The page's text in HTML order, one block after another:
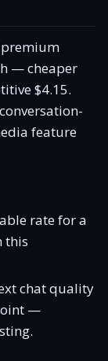
premium
— cheaper
$4.15.
feature
rate for a
this
chat quality
—